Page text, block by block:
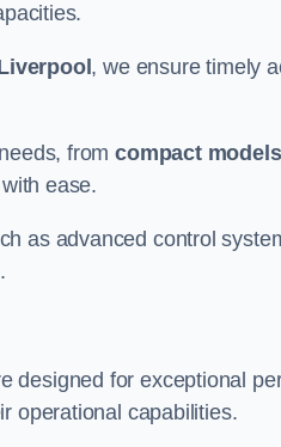
, we ensure timely
fromcompact models
ease.
as advanced control
designed for exceptional
operational capabilities.